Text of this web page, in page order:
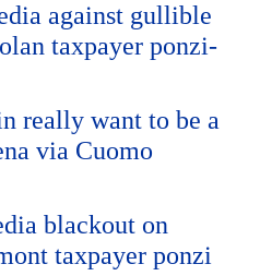
against gullible
taxpayer ponzi-
really want to be a
via Cuomo
blackout on
taxpayer ponzi